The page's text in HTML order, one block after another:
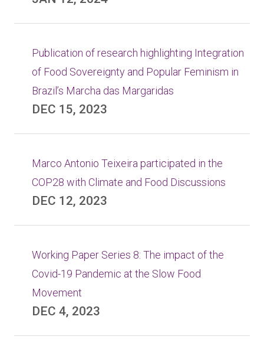
Publication of research highlighting Integration
of Food Sovereignty and Popular Feminism in
Brazil’s Marcha das Margaridas
DEC 15, 2023
Marco Antonio Teixeira participated in the
COP28 with Climate and Food Discussions
DEC 12, 2023
Working Paper Series 8: The impact of the
Covid-19 Pandemic at the Slow Food
Movement
DEC 4, 2023